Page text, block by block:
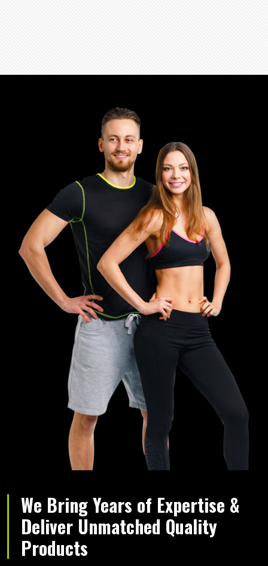
We Bring Years of Expertise &
Deliver Unmatched Quality
Products